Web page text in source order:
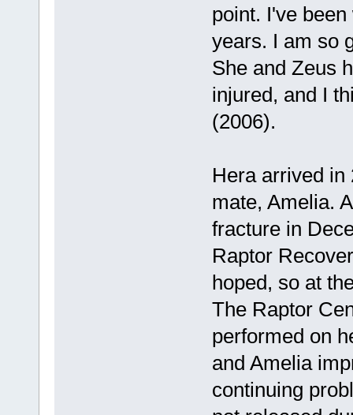
point. I've
years. I am so
She and Zeus
injured, and I
(2006).
Hera arrived in
mate, Amelia.
fracture in
Raptor
hoped, so at
The Raptor
performed on
and Amelia
continuing